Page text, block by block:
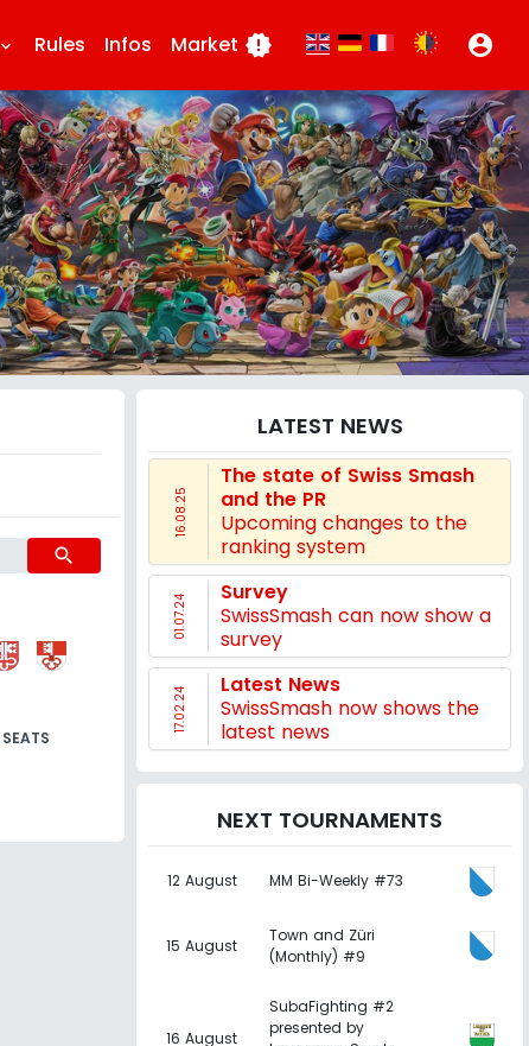
keyboard_arrow_down Rules Infos Market new_releases account_circle
search
SEATS
LATEST NEWS
16.08.25
The state of Swiss Smash
and the PR
Upcoming changes to the
ranking system
01.07.24
Survey
SwissSmash can now show a
survey
17.02.24
Latest News
SwissSmash now shows the
latest news
NEXT TOURNAMENTS
12 August MM Bi-Weekly #73
15 August
Town and Züri
(Monthly) #9
16 August
SubaFighting #2
presented by